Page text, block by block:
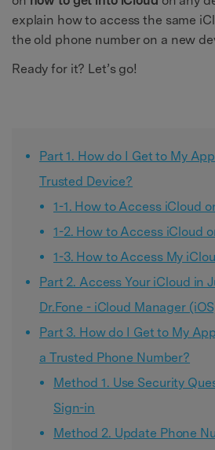
explain how to access the same
the old phone number on a new
Ready for it? Let’s go!
Part 1. How do I Get to My
Trusted Device?
1-1. How to Access iCloud
1-2. How to Access iCloud
1-3. How to Access My
Part 2. Access Your iCloud in
Dr.Fone - iCloud Manager
Part 3. How do I Get to My
a Trusted Phone Number?
Method 1. Use Security
Sign-in
Method 2. Update Phone